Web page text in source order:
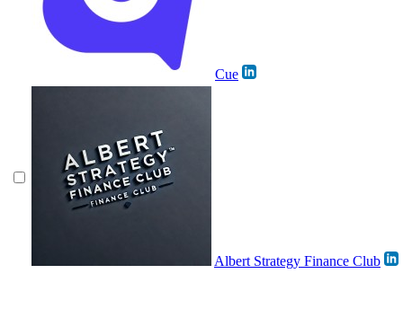
Cue
Albert Strategy Finance Club